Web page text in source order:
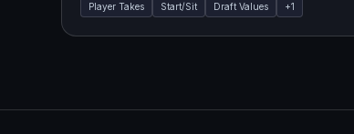
Player Takes Start/Sit Draft Values +1